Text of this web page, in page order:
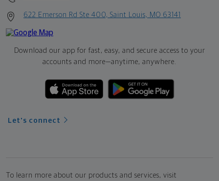
622 Emerson Rd Ste 400, Saint Louis, MO 63141
Download our app for fast, easy, and secure access to your
accounts and more—anytime, anywhere.
Let's connect
To learn more about our products and services, visit